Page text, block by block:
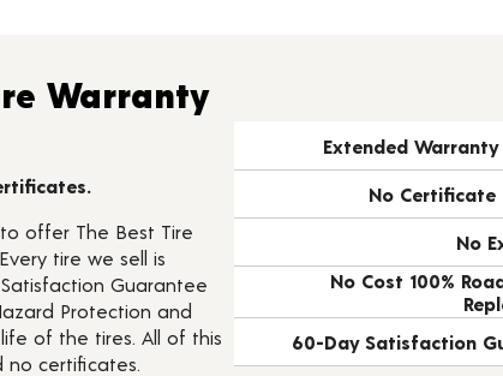
Warranty
offer The Best Tire
tire we sell is
Guarantee
Protection and
of the tires. All of this
no certificates.
Extended Warranty
No Certificate
No
No Cost 100%
60-Day Satisfaction